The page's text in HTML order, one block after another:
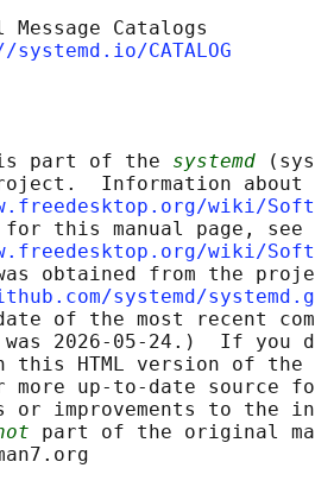
Message Catalogs
CATALOG
part of the
systemd
Information about
wiki/
this manual page, see
wiki/
obtained from the
systemd/
of the most recent
2026-05-24.)  If you
this HTML version of
more up-to-date source
or improvements to the
part of the original